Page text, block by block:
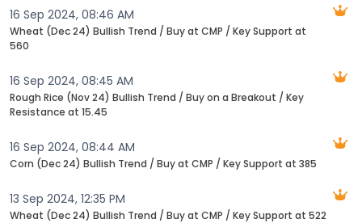
16 Sep 2024, 08:46 AM
Wheat (Dec 24) Bullish Trend / Buy at CMP / Key Support at
560
16 Sep 2024, 08:45 AM
Rough Rice (Nov 24) Bullish Trend / Buy on a Breakout / Key
Resistance at 15.45
16 Sep 2024, 08:44 AM
Corn (Dec 24) Bullish Trend / Buy at CMP / Key Support at 385
13 Sep 2024, 12:35 PM
Wheat (Dec 24) Bullish Trend / Buy at CMP / Key Support at 522